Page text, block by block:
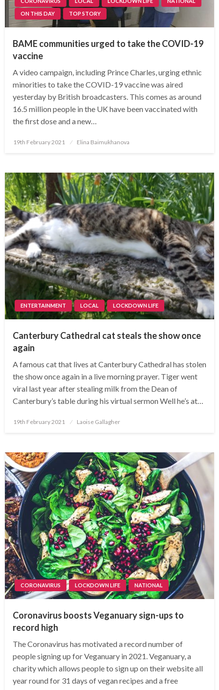
ON THIS DAY
TOP STORY
BAME communities urged to take the COVID-19
vaccine
A video campaign, including Prince Charles, urging ethnic
minorities to take the COVID-19 vaccine was aired
yesterday by British broadcasters. This comes as around
16.5 million people in the UK have been vaccinated with
the first dose and a new…
Posted
19th February 2021 Elina Baimukhanova
ENTERTAINMENT LOCAL LOCKDOWN LIFE
Canterbury Cathedral cat steals the show once
again
A famous cat that lives at Canterbury Cathedral has stolen
the show once again in a live morning prayer. Tiger went
viral last year after stealing milk from the Dean of
Canterbury’s table during his virtual sermon Well he’s at…
Posted
19th February 2021 Laoise Gallagher
CORONAVIRUS LOCKDOWN LIFE NATIONAL
Coronavirus boosts Veganuary sign-ups to
record high
The Coronavirus has motivated a record number of
people signing up for Veganuary in 2021. Veganuary, a
charity which allows people to sign up on their website all
year round for 31 days of vegan recipes and a free